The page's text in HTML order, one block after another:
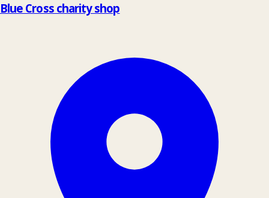
Blue Cross charity shop